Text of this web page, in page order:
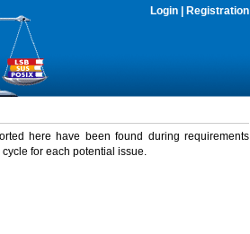
Login Registration
here have been found during requirements
for each potential issue.